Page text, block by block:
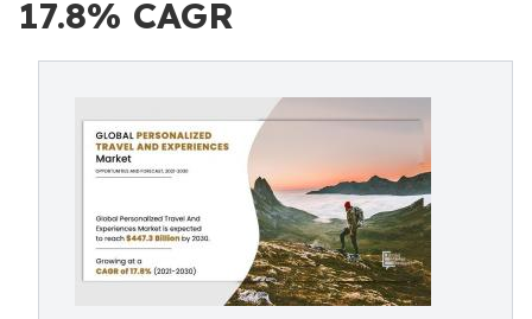
17.8% CAGR